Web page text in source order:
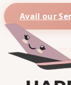
Avail our